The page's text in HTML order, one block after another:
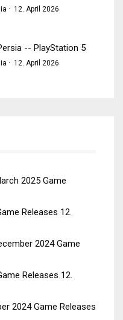
· 12. April 2026
-- PlayStation 5
· 12. April 2026
2025 Game
Releases 12.
2024 Game
Releases 12.
2024 Game Releases